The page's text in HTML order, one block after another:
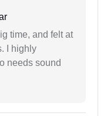
time, and felt at
I highly
needs sound